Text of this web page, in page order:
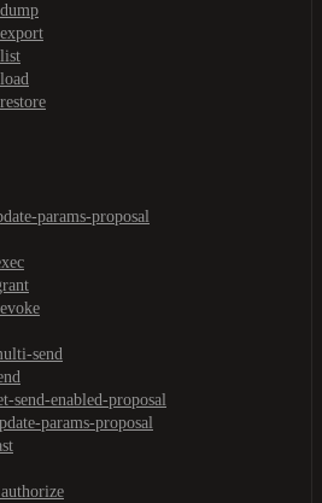
params-proposal
send
send-enabled-proposal
params-proposal